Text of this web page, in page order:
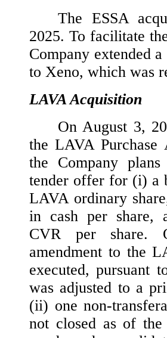
The ESSA
2025. To facilitate
Company extended
to Xeno, which was
LAVA Acquisition
On August 3,
the LAVA Purchase
the Company
tender offer for (i) a
LAVA ordinary
in cash per share,
CVR per share.
amendment to the
executed, pursuant
was adjusted to a
(ii) one non-
not closed as of